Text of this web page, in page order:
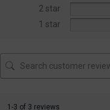
2 star
1 star
1-3 of 3 reviews